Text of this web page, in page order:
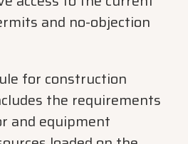
and no-objection
for construction
the requirements
and equipment